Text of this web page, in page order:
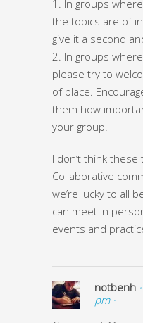
1. In groups
the topics are of
give it a second
2. In groups
please try to
of place.
them how
your group.
I don’t think these
Collaborative
we’re lucky to all
can meet in
events and
notbenh
pm ·